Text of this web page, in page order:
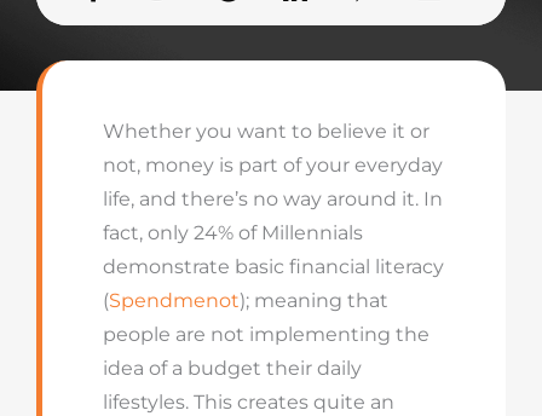
Whether you want to believe it or
not, money is part of your everyday
life, and there’s no way around it. In
fact, only 24% of Millennials
demonstrate basic financial literacy
(Spendmenot); meaning that
people are not implementing the
idea of a budget their daily
lifestyles. This creates quite an